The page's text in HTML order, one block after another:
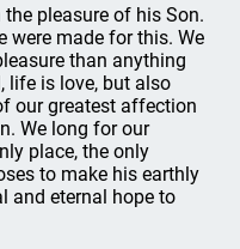
pleasure of his Son.
were made for this. We
than anything
life is love, but also
our greatest affection
We long for our
place, the only
to make his earthly
and eternal hope to